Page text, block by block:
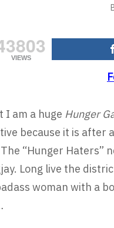
VIEWS
I am a huge Hunger
because it is after
“Hunger Haters”
Long live the
woman with a